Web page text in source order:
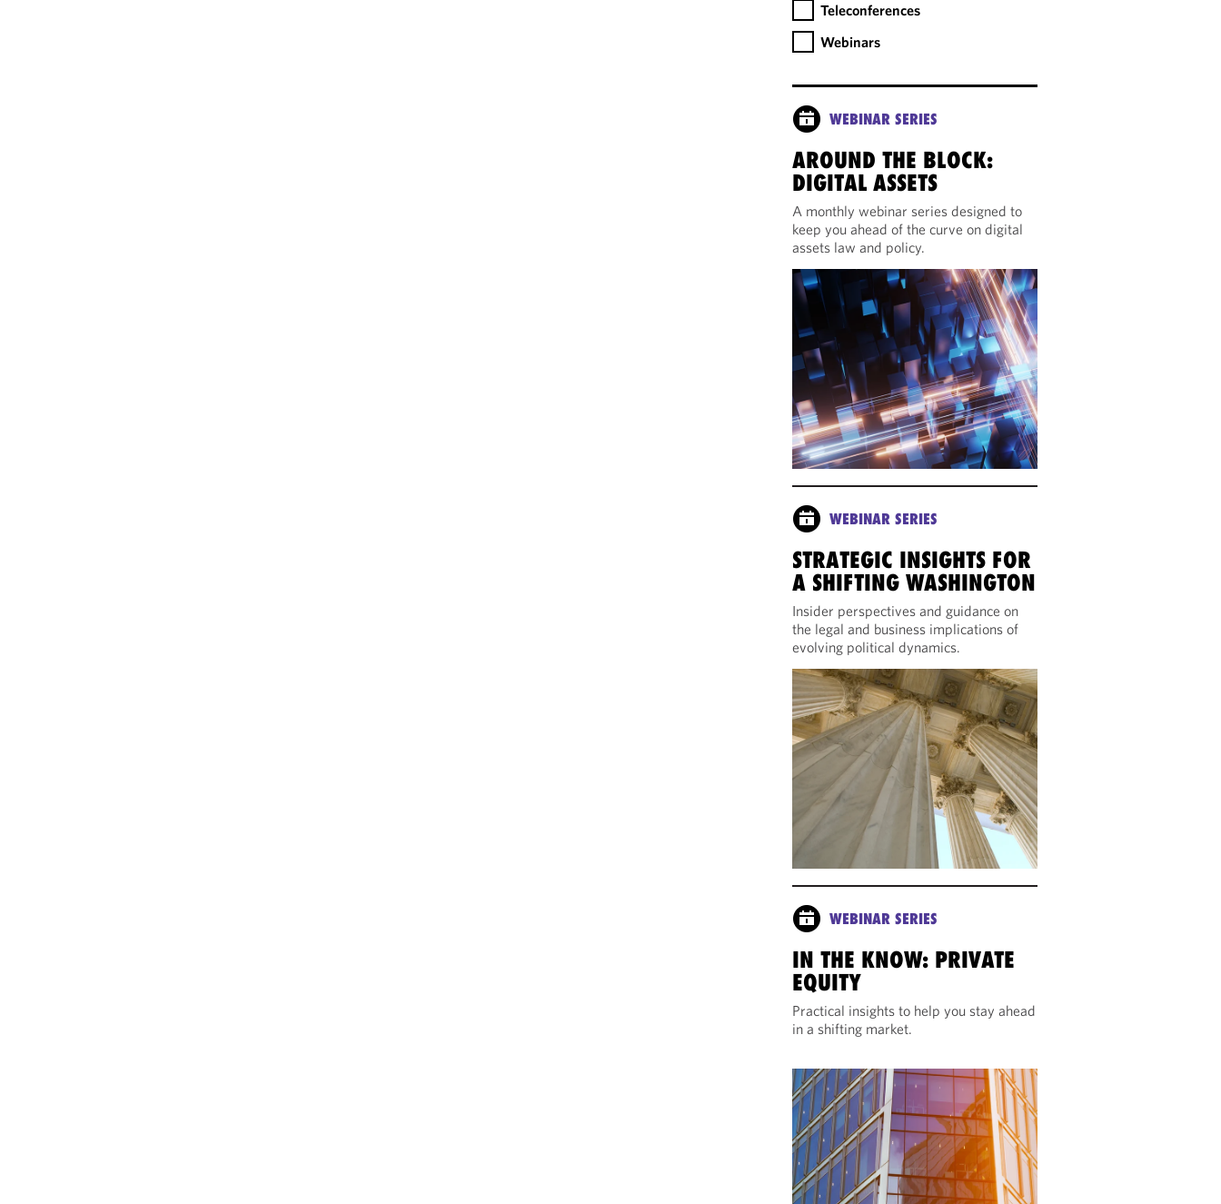
Teleconferences
Webinars
WEBINAR SERIES
AROUND THE BLOCK:
DIGITAL ASSETS
A monthly webinar series designed to
keep you ahead of the curve on digital
assets law and policy.
WEBINAR SERIES
STRATEGIC INSIGHTS FOR
A SHIFTING WASHINGTON
Insider perspectives and guidance on
the legal and business implications of
evolving political dynamics.
WEBINAR SERIES
IN THE KNOW: PRIVATE
EQUITY
Practical insights to help you stay ahead
in a shifting market.